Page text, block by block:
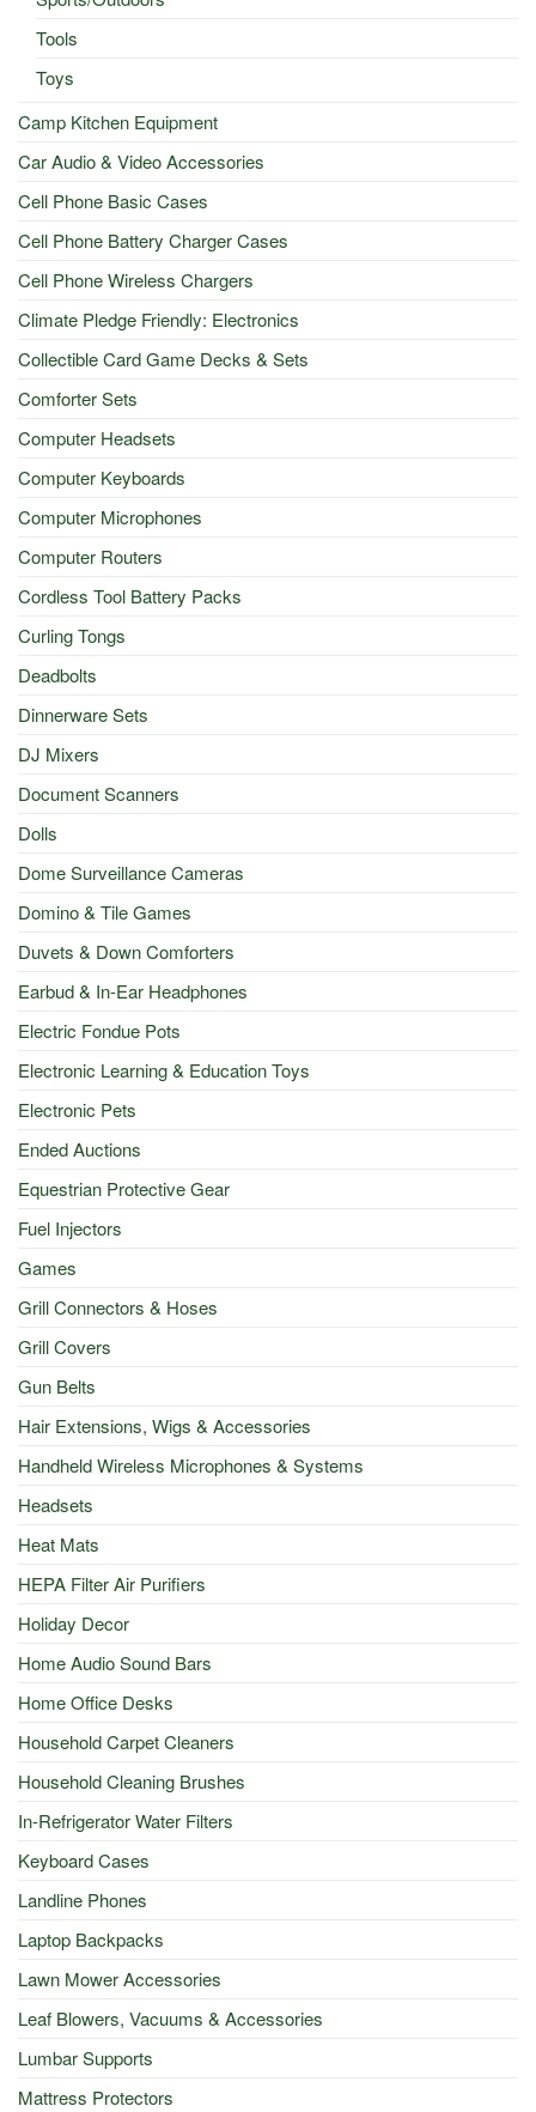
Tools
Toys
Camp Kitchen Equipment
Car Audio & Video Accessories
Cell Phone Basic Cases
Cell Phone Battery Charger Cases
Cell Phone Wireless Chargers
Climate Pledge Friendly: Electronics
Collectible Card Game Decks & Sets
Comforter Sets
Computer Headsets
Computer Keyboards
Computer Microphones
Computer Routers
Cordless Tool Battery Packs
Curling Tongs
Deadbolts
Dinnerware Sets
DJ Mixers
Document Scanners
Dolls
Dome Surveillance Cameras
Domino & Tile Games
Duvets & Down Comforters
Earbud & In-Ear Headphones
Electric Fondue Pots
Electronic Learning & Education Toys
Electronic Pets
Ended Auctions
Equestrian Protective Gear
Fuel Injectors
Games
Grill Connectors & Hoses
Grill Covers
Gun Belts
Hair Extensions, Wigs & Accessories
Handheld Wireless Microphones & Systems
Headsets
Heat Mats
HEPA Filter Air Purifiers
Holiday Decor
Home Audio Sound Bars
Home Office Desks
Household Carpet Cleaners
Household Cleaning Brushes
In-Refrigerator Water Filters
Keyboard Cases
Landline Phones
Laptop Backpacks
Lawn Mower Accessories
Leaf Blowers, Vacuums & Accessories
Lumbar Supports
Mattress Protectors